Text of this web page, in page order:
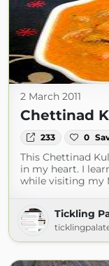
2 March 2011
Chettinad
233 0
This Chettinad
in my heart. I
while visiting my
Tickling